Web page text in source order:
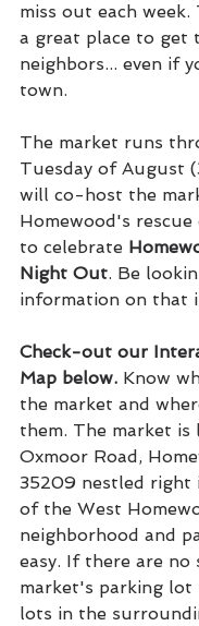
miss out each week.
a great place to get
neighbors... even if
town.
The market runs
Tuesday of August
will co-host the
Homewood's
to celebrate
Night Out. Be
information on that
Check-out our
Map below. Know
the market and
them. The market is
Oxmoor Road,
35209 nestled right
of the West
neighborhood and
easy. If there are no
market's parking lot
lots in the